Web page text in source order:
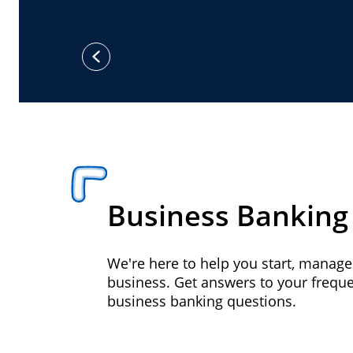
previous
Business Banking
We're here to help you start,
business. Get answers to your
business banking questions.